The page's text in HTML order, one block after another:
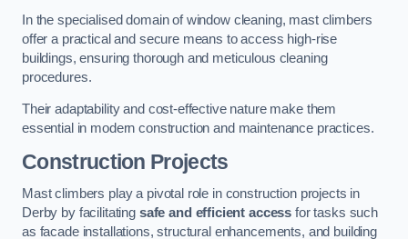
In the specialised domain of window cleaning, mast climbers
offer a practical and secure means to access high-rise
buildings, ensuring thorough and meticulous cleaning
procedures.
Their adaptability and cost-effective nature make them
essential in modern construction and maintenance practices.
Construction Projects
Mast climbers play a pivotal role in construction projects in
Derby by facilitating safe and efficient access for tasks such
as facade installations, structural enhancements, and building